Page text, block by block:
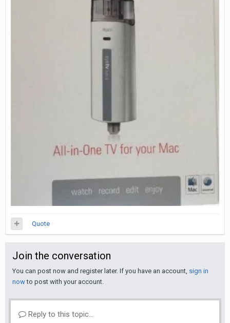
Quote
Join the conversation
You can post now and register later. If you have an account, sign in
nowto post with your account.
Reply to this topic...